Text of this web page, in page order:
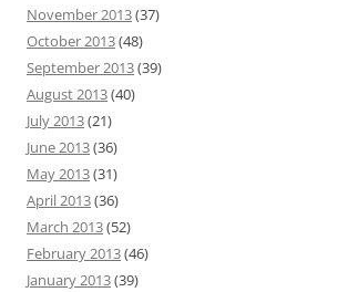
November 2013(37)
October 2013(48)
September 2013(39)
August 2013(40)
July 2013(21)
June 2013(36)
May 2013(31)
April 2013(36)
March 2013(52)
February 2013(46)
January 2013(39)